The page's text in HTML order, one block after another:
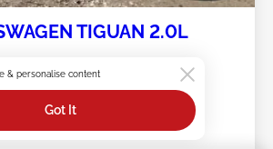
TIGUAN 2.0L
133,180 miles
IL - CHICAGO-NORTH
Future Sale
& personalise content
Got It